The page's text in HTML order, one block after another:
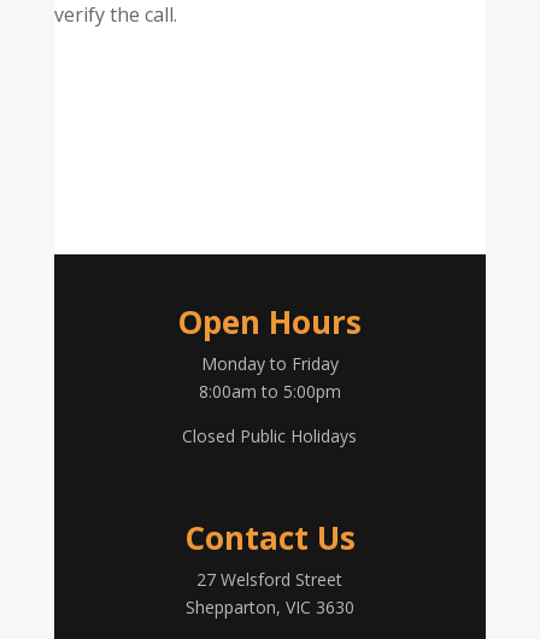
verify the call.
Open Hours
Monday to Friday
8:00am to 5:00pm
Closed Public Holidays
Contact Us
27 Welsford Street
Shepparton, VIC 3630